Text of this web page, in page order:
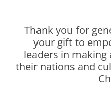
Thank you for
your gift to
leaders in
their nations and